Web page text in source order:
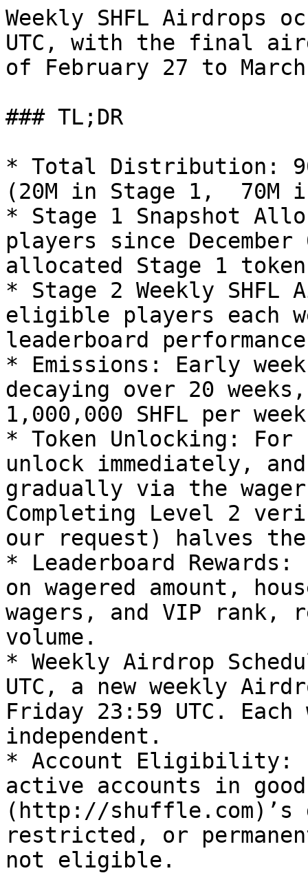
Weekly SHFL Airdrops
UTC, with the final
of February 27 to
### TL;DR
* Total Distribution:
(20M in Stage 1,  70M
* Stage 1 Snapshot
players since
allocated Stage 1
* Stage 2 Weekly SHFL
eligible players each
leaderboard
* Emissions: Early
decaying over 20
1,000,000 SHFL per
* Token Unlocking: For
unlock immediately,
gradually via the
Completing Level 2
our request) halves
* Leaderboard
on wagered amount,
wagers, and VIP rank,
volume.
* Weekly Airdrop
UTC, a new weekly
Friday 23:59 UTC.
independent.
* Account Eligibility:
active accounts in
(http://shuffle.com)’s
restricted, or
not eligible.